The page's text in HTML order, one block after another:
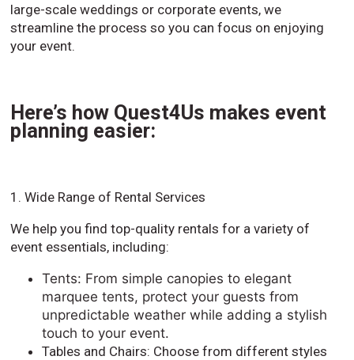
large-scale weddings or corporate events, we
streamline the process so you can focus on enjoying
your event.
Here’s how Quest4Us makes event
planning easier:
1. Wide Range of Rental Services
We help you find top-quality rentals for a variety of
event essentials, including:
Tents: From simple canopies to elegant
marquee tents, protect your guests from
unpredictable weather while adding a stylish
touch to your event.
Tables and Chairs: Choose from different styles